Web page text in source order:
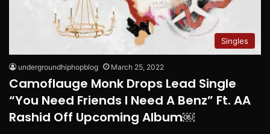
Singles
undergroundhiphopblog March 25, 2022
Camoflauge Monk Drops Lead Single
“You Need Friends I Need A Benz” Ft. AA
Rashid Off Upcoming Album￼